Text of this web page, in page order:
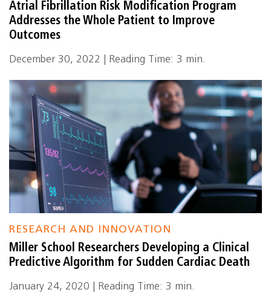
Atrial Fibrillation Risk Modification Program
Addresses the Whole Patient to Improve
Outcomes
December 30, 2022 | Reading Time: 3 min.
RESEARCH AND INNOVATION
Miller School Researchers Developing a Clinical
Predictive Algorithm for Sudden Cardiac Death
January 24, 2020 | Reading Time: 3 min.